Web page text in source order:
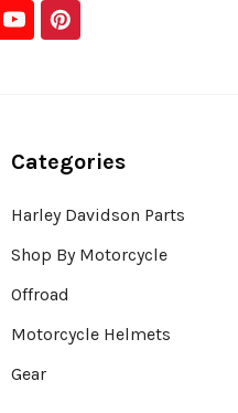
Categories
Harley Davidson Parts
Shop By Motorcycle
Offroad
Motorcycle Helmets
Gear